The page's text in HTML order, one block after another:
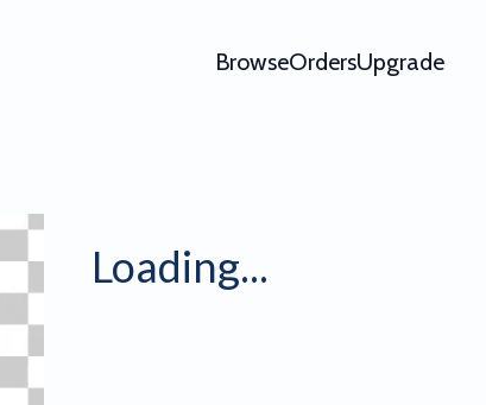
BrowseOrdersUpgrade
5 Light
Loading...